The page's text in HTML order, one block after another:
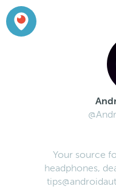
Your source
headphones,